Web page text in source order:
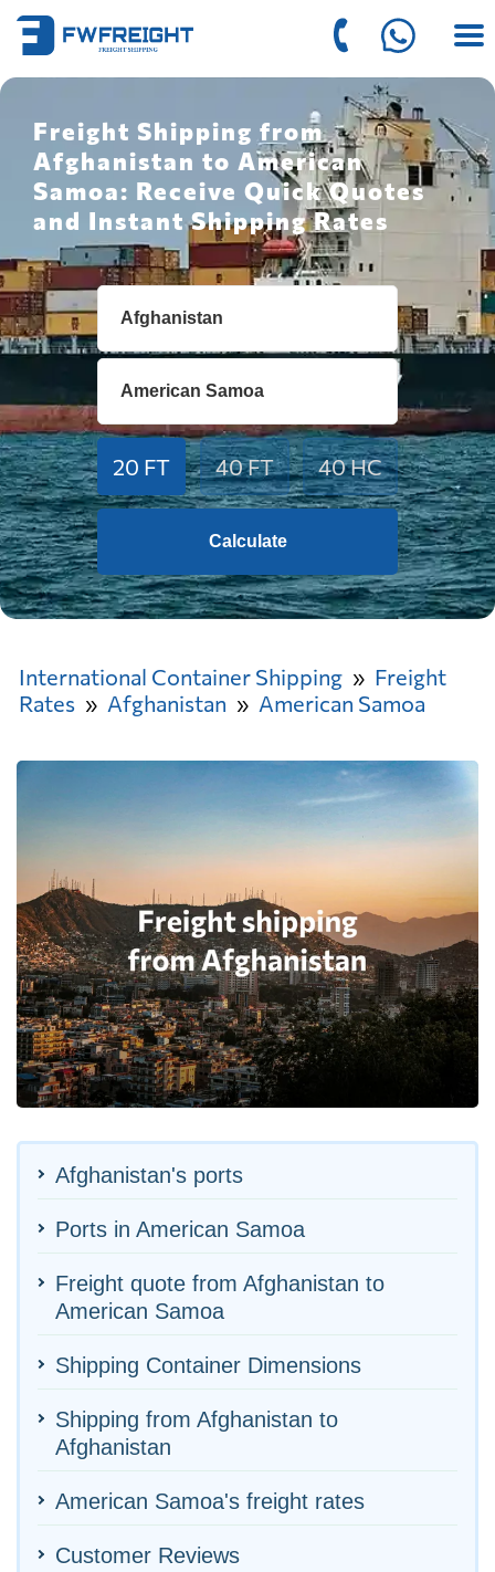
Freight Shipping from
Afghanistan to American
Samoa: Receive Quick Quotes
and Instant Shipping Rates
20 FT 40 FT 40 HC
Calculate
International Container Shipping
Freight
Rates
Afghanistan American Samoa
Afghanistan's ports
Ports in American Samoa
Freight quote from Afghanistan to
American Samoa
Shipping Container Dimensions
Shipping from Afghanistan to
Afghanistan
American Samoa's freight rates
Customer Reviews